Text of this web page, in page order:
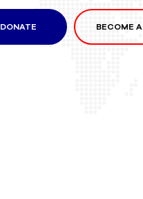
DONATE BECOME